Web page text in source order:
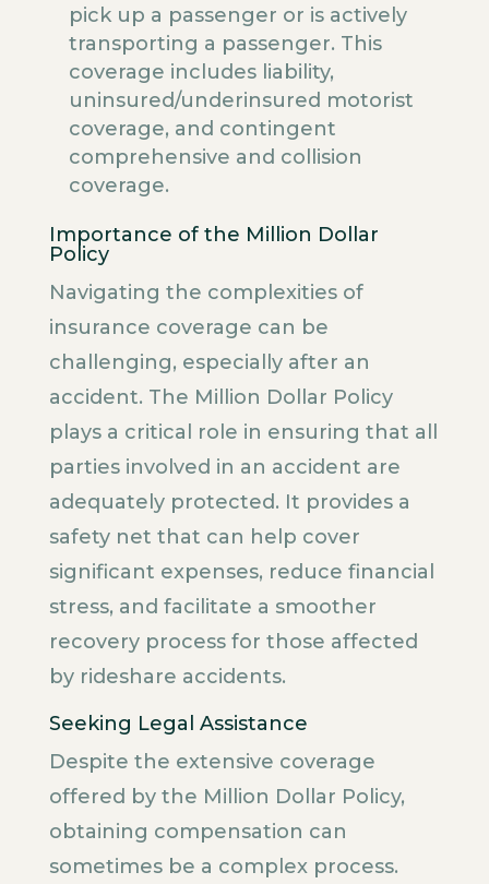
pick up a passenger or is actively
transporting a passenger. This
coverage includes liability,
uninsured/underinsured motorist
coverage, and contingent
comprehensive and collision
coverage.
Importance of the Million Dollar
Policy
Navigating the complexities of
insurance coverage can be
challenging, especially after an
accident. The Million Dollar Policy
plays a critical role in ensuring that all
parties involved in an accident are
adequately protected. It provides a
safety net that can help cover
significant expenses, reduce financial
stress, and facilitate a smoother
recovery process for those affected
by rideshare accidents.
Seeking Legal Assistance
Despite the extensive coverage
offered by the Million Dollar Policy,
obtaining compensation can
sometimes be a complex process.